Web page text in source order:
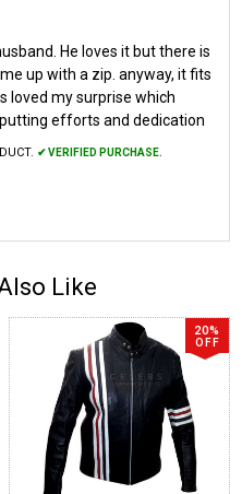
He loves it but there is
up with a zip. anyway, it fits
loved my surprise which
efforts and dedication
✔ VERIFIED PURCHASE.
Like
20%
OFF